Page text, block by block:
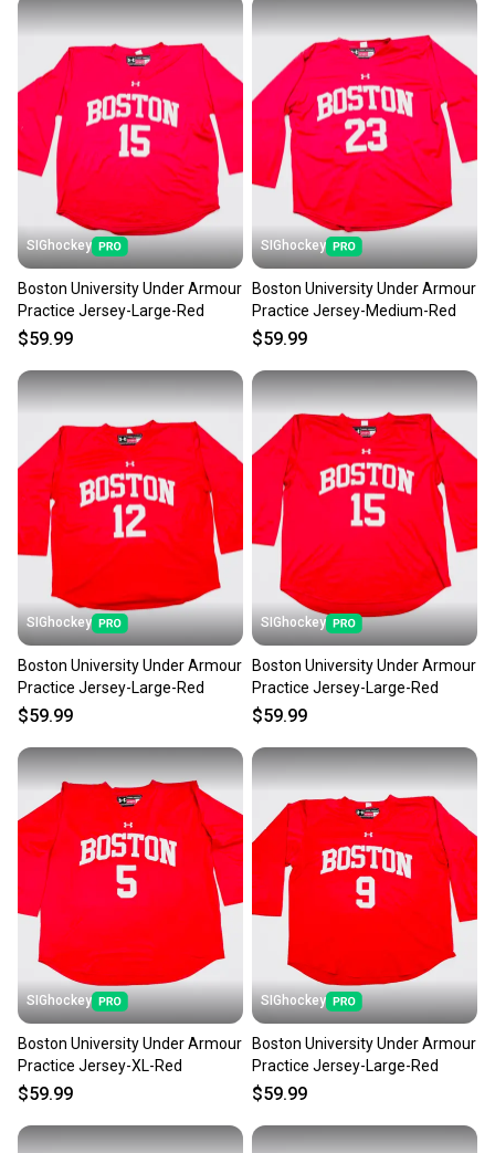
SIGhockey
Boston University Under Armour
Practice Jersey-Large-Red
$59.99
SIGhockey
Boston University Under Armour
Practice Jersey-Medium-Red
$59.99
SIGhockey
Boston University Under Armour
Practice Jersey-Large-Red
$59.99
SIGhockey
Boston University Under Armour
Practice Jersey-Large-Red
$59.99
SIGhockey
Boston University Under Armour
Practice Jersey-XL-Red
$59.99
SIGhockey
Boston University Under Armour
Practice Jersey-Large-Red
$59.99